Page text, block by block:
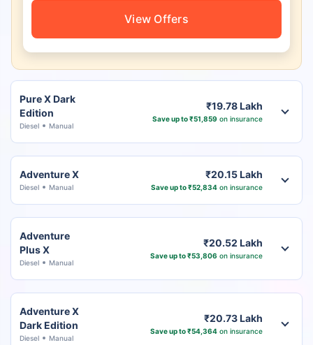
View Offers
Pure X Dark
Edition
Diesel Manual
₹19.78 Lakh
Save up to ₹51,859 on insurance
Adventure X
Diesel Manual
₹20.15 Lakh
Save up to ₹52,834on insurance
Adventure
Plus X
Diesel Manual
₹20.52 Lakh
Save up to ₹53,806 on insurance
Adventure X
Dark Edition
Diesel Manual
₹20.73 Lakh
Save up to ₹54,364on insurance